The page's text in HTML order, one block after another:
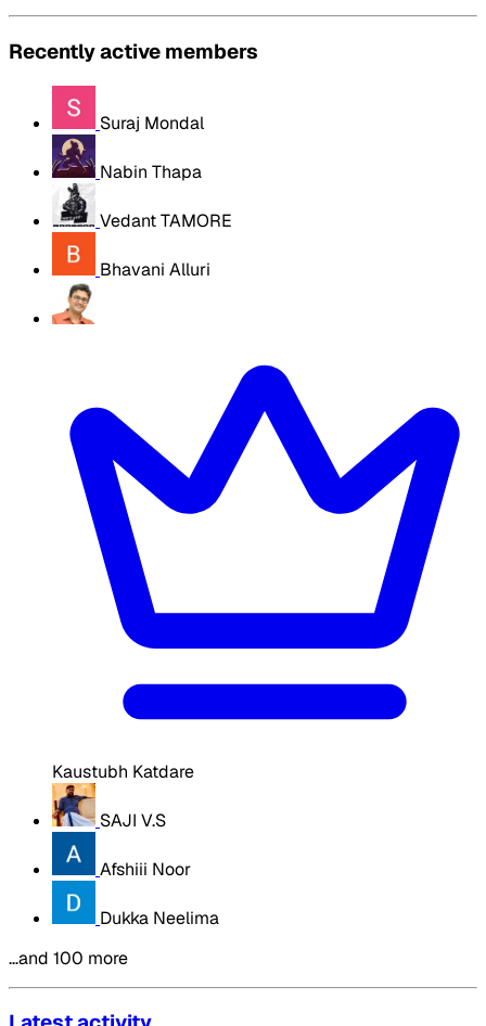
Recently active members
Suraj Mondal
Nabin Thapa
Vedant TAMORE
Bhavani Alluri
Kaustubh Katdare
SAJI V.S
Afshiii Noor
Dukka Neelima
…and 100 more